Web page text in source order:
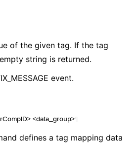
of the given tag. If the tag
string is returned.
event.
<data_group>
defines a tag mapping data